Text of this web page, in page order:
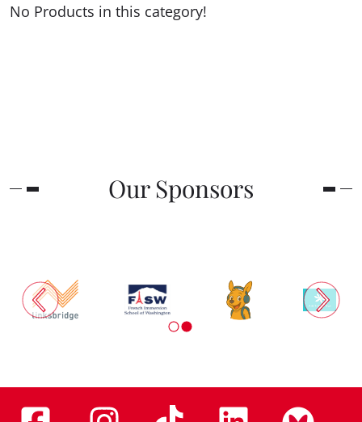
No Products in this category!
Our Sponsors